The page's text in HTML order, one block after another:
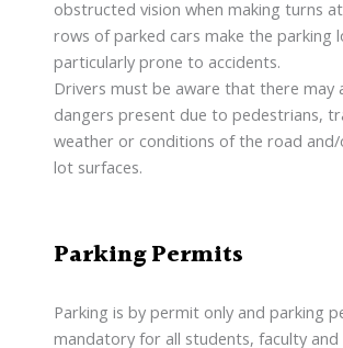
obstructed vision when making turns
rows of parked cars make the parking
particularly prone to accidents.
Drivers must be aware that there may
dangers present due to pedestrians,
weather or conditions of the road
lot surfaces.
Parking Permits
Parking is by permit only and parking
mandatory for all students, faculty and